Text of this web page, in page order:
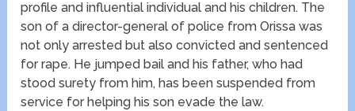
profile and influential individual and his children. The
son of a director-general of police from Orissa was
not only arrested but also convicted and sentenced
for rape. He jumped bail and his father, who had
stood surety from him, has been suspended from
service for helping his son evade the law.